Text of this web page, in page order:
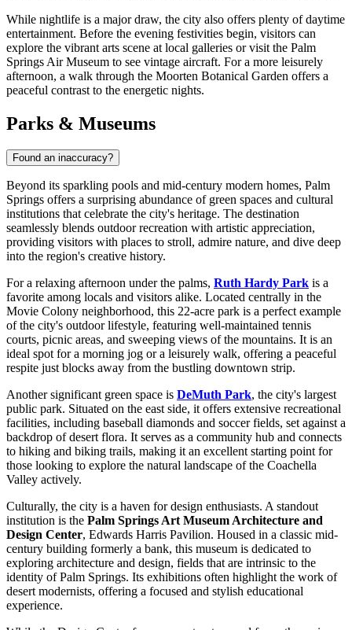
While nightlife is a major draw, the city also offers plenty of daytime
entertainment. Before the evening festivities begin, visitors can
explore the vibrant arts scene at local galleries or visit the Palm
Springs Air Museum to see vintage aircraft. For a more leisurely
afternoon, a walk through the Moorten Botanical Garden offers a
peaceful contrast to the energetic nights.
Parks & Museums
Found an inaccuracy?
Beyond its sparkling pools and mid-century modern homes, Palm
Springs offers a surprising abundance of green spaces and cultural
institutions that celebrate the city's heritage. The destination
seamlessly blends outdoor recreation with artistic appreciation,
providing visitors with places to stroll, admire nature, and dive deep
into the region's creative history.
For a relaxing afternoon under the palms, Ruth Hardy Park is a
favorite among locals and visitors alike. Located centrally in the
Movie Colony neighborhood, this 22-acre park is a perfect example
of the city's outdoor lifestyle, featuring well-maintained tennis
courts, picnic areas, and sweeping views of the mountains. It is an
ideal spot for a morning jog or a leisurely walk, offering a peaceful
respite just blocks away from the bustling downtown strip.
Another significant green space is DeMuth Park, the city's largest
public park. Situated on the east side, it offers extensive recreational
facilities, including baseball diamonds and soccer fields, set against a
backdrop of desert flora. It serves as a community hub and connects
to hiking and biking trails, making it an excellent starting point for
those looking to explore the natural landscape of the Coachella
Valley actively.
Culturally, the city is a haven for design enthusiasts. A standout
institution is the Palm Springs Art Museum Architecture and
Design Center, Edwards Harris Pavilion. Housed in a classic mid-
century building formerly a bank, this museum is dedicated to
exploring architecture and design, fields that are intrinsic to the
identity of Palm Springs. Its exhibitions often highlight the work of
desert modernists, offering a focused and stylish educational
experience.